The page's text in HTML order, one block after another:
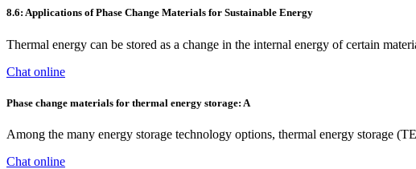
8.6: Applications of Phase Change Materials for Sustainable Energy
Thermal energy can be stored as a change in the internal energy of certain
Chat online
Phase change materials for thermal energy storage: A
Among the many energy storage technology options, thermal energy storage
Chat online